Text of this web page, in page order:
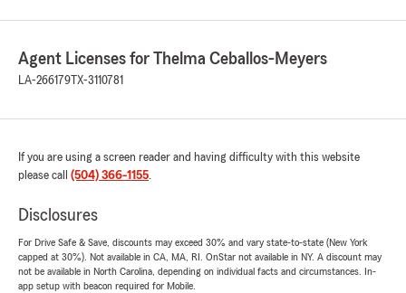
Agent Licenses for Thelma Ceballos-Meyers
LA-266179 TX-3110781
If you are using a screen reader and having difficulty with this website
please call (504) 366-1155.
Disclosures
For Drive Safe & Save, discounts may exceed 30% and vary state-to-state (New York
capped at 30%). Not available in CA, MA, RI. OnStar not available in NY. A discount may
not be available in North Carolina, depending on individual facts and circumstances. In-
app setup with beacon required for Mobile.